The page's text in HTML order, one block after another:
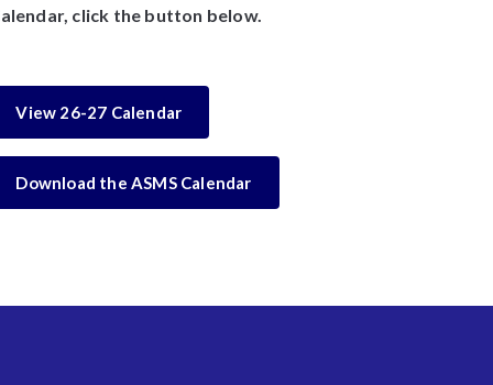
click the button below.
View 26-27 Calendar
Download the ASMS Calendar